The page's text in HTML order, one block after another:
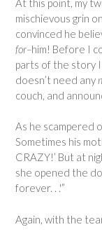
mischievous grin
convinced he
for–him! Before I
parts of the story I
doesn’t need any
couch, and
As he scampered
Sometimes his
CRAZY!’ But at
she opened the
forever. . .'”
Again, with the